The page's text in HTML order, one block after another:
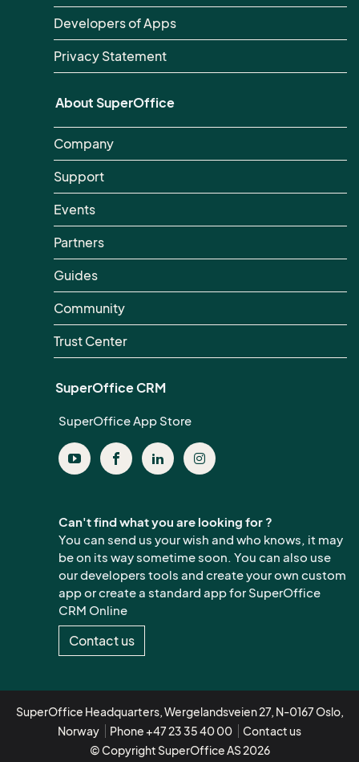
Developers of Apps
Privacy Statement
About SuperOffice
Company
Support
Events
Partners
Guides
Community
Trust Center
SuperOffice CRM
SuperOffice App Store
Can't find what you are looking for ?
You can send us your wish and who knows, it may
be on its way sometime soon. You can also use
our developers tools and create your own custom
app or create a standard app for SuperOffice
CRM Online
Contact us
SuperOffice Headquarters, Wergelandsveien 27, N-0167 Oslo,
Norway
Phone +47 23 35 40 00
Contact us
© Copyright SuperOffice AS 2026